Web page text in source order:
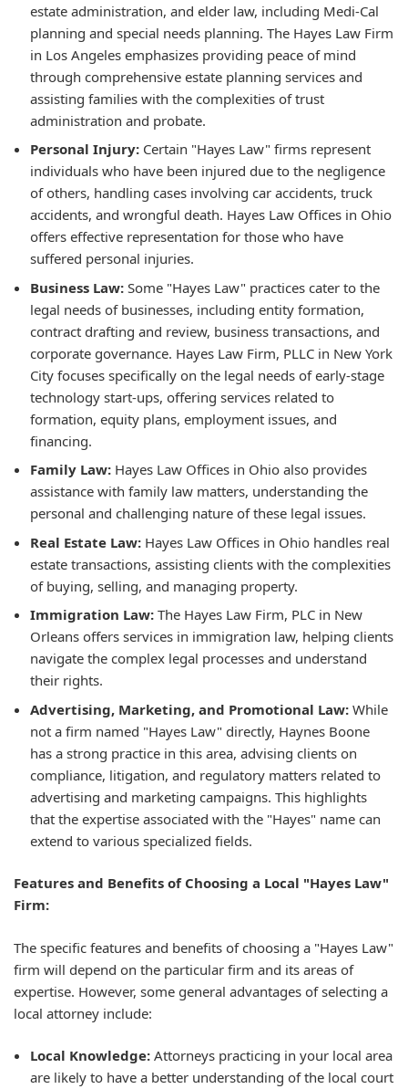
estate administration, and elder law, including Medi-Cal
planning and special needs planning. The Hayes Law Firm
in Los Angeles emphasizes providing peace of mind
through comprehensive estate planning services and
assisting families with the complexities of trust
administration and probate.
Personal Injury: Certain "Hayes Law" firms represent
individuals who have been injured due to the negligence
of others, handling cases involving car accidents, truck
accidents, and wrongful death. Hayes Law Offices in Ohio
offers effective representation for those who have
suffered personal injuries.
Business Law: Some "Hayes Law" practices cater to the
legal needs of businesses, including entity formation,
contract drafting and review, business transactions, and
corporate governance. Hayes Law Firm, PLLC in New York
City focuses specifically on the legal needs of early-stage
technology start-ups, offering services related to
formation, equity plans, employment issues, and
financing.
Family Law: Hayes Law Offices in Ohio also provides
assistance with family law matters, understanding the
personal and challenging nature of these legal issues.
Real Estate Law: Hayes Law Offices in Ohio handles real
estate transactions, assisting clients with the complexities
of buying, selling, and managing property.
Immigration Law: The Hayes Law Firm, PLC in New
Orleans offers services in immigration law, helping clients
navigate the complex legal processes and understand
their rights.
Advertising, Marketing, and Promotional Law: While
not a firm named "Hayes Law" directly, Haynes Boone
has a strong practice in this area, advising clients on
compliance, litigation, and regulatory matters related to
advertising and marketing campaigns. This highlights
that the expertise associated with the "Hayes" name can
extend to various specialized fields.
Features and Benefits of Choosing a Local "Hayes Law"
Firm:
The specific features and benefits of choosing a "Hayes Law"
firm will depend on the particular firm and its areas of
expertise. However, some general advantages of selecting a
local attorney include:
Local Knowledge: Attorneys practicing in your local area
are likely to have a better understanding of the local court